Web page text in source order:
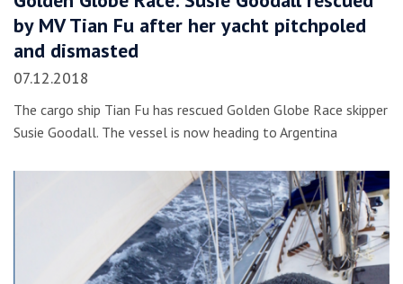
by MV Tian Fu after her yacht pitchpoled
and dismasted
07.12.2018
The cargo ship Tian Fu has rescued Golden Globe Race skipper
Susie Goodall. The vessel is now heading to Argentina